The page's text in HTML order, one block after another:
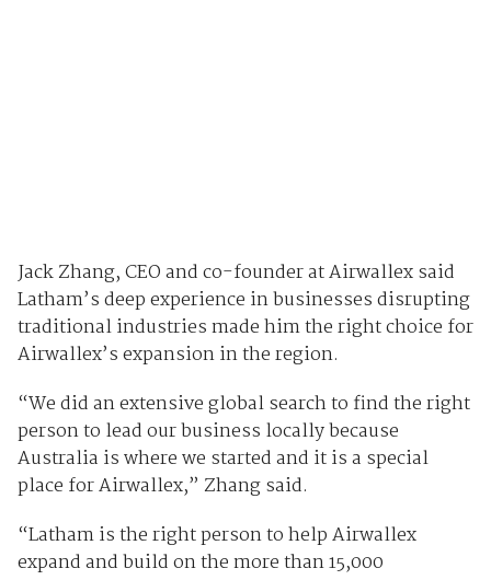
Jack Zhang, CEO and co-founder at Airwallex said
Latham’s deep experience in businesses disrupting
traditional industries made him the right choice for
Airwallex’s expansion in the region.
“We did an extensive global search to find the right
person to lead our business locally because
Australia is where we started and it is a special
place for Airwallex,” Zhang said.
“Latham is the right person to help Airwallex
expand and build on the more than 15,000